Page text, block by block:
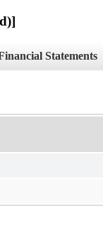
Statements